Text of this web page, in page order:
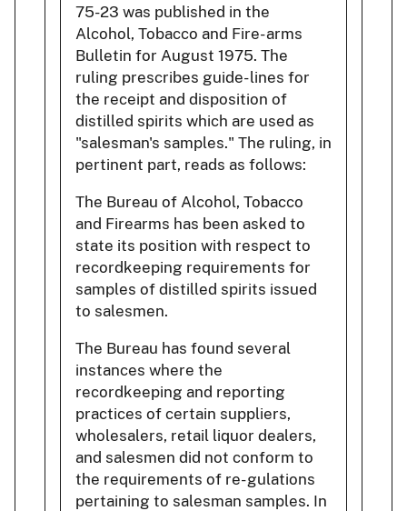
75-23 was published in the
Alcohol, Tobacco and Fire- arms
Bulletin for August 1975. The
ruling prescribes guide- lines for
the receipt and disposition of
distilled spirits which are used as
"salesman's samples." The ruling, in
pertinent part, reads as follows:
The Bureau of Alcohol, Tobacco
and Firearms has been asked to
state its position with respect to
recordkeeping requirements for
samples of distilled spirits issued
to salesmen.
The Bureau has found several
instances where the
recordkeeping and reporting
practices of certain suppliers,
wholesalers, retail liquor dealers,
and salesmen did not conform to
the requirements of re- gulations
pertaining to salesman samples. In